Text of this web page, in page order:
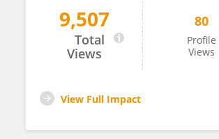
M Travis Maynard
9,507
Total
Views
80
Profile
Views
View Full Impact